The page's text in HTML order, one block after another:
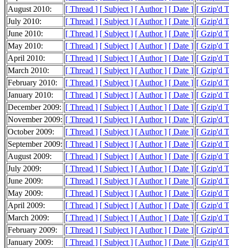
August 2010:
[ Thread ] [ Subject ] [ Author ] [ Date ] [ Gzip'd
July 2010:
[ Thread ] [ Subject ] [ Author ] [ Date ] [ Gzip'd
June 2010:
[ Thread ] [ Subject ] [ Author ] [ Date ] [ Gzip'd
May 2010:
[ Thread ] [ Subject ] [ Author ] [ Date ] [ Gzip'd
April 2010:
[ Thread ] [ Subject ] [ Author ] [ Date ] [ Gzip'd
March 2010:
[ Thread ] [ Subject ] [ Author ] [ Date ] [ Gzip'd
February 2010:
[ Thread ] [ Subject ] [ Author ] [ Date ] [ Gzip'd
January 2010:
[ Thread ] [ Subject ] [ Author ] [ Date ] [ Gzip'd
December 2009: [ Thread ] [ Subject ] [ Author ] [ Date ] [ Gzip'd
November 2009: [ Thread ] [ Subject ] [ Author ] [ Date ] [ Gzip'd
October 2009:
[ Thread ] [ Subject ] [ Author ] [ Date ] [ Gzip'd
September 2009: [ Thread ] [ Subject ] [ Author ] [ Date ] [ Gzip'd
August 2009:
[ Thread ] [ Subject ] [ Author ] [ Date ] [ Gzip'd
July 2009:
[ Thread ] [ Subject ] [ Author ] [ Date ] [ Gzip'd
June 2009:
[ Thread ] [ Subject ] [ Author ] [ Date ] [ Gzip'd
May 2009:
[ Thread ] [ Subject ] [ Author ] [ Date ] [ Gzip'd
April 2009:
[ Thread ] [ Subject ] [ Author ] [ Date ] [ Gzip'd
March 2009:
[ Thread ] [ Subject ] [ Author ] [ Date ] [ Gzip'd
February 2009:
[ Thread ] [ Subject ] [ Author ] [ Date ] [ Gzip'd
January 2009:
[ Thread ] [ Subject ] [ Author ] [ Date ] [ Gzip'd